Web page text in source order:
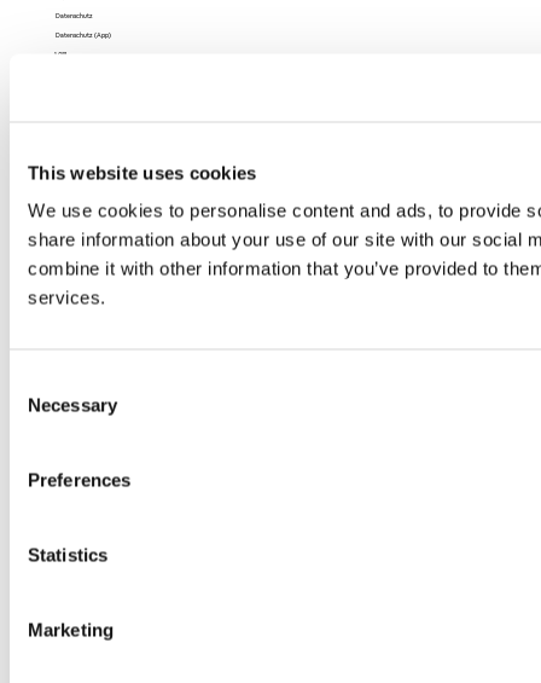
This website uses cookies
We use cookies to personalise content and ads, to provide
share information about your use of our site with our social
combine it with other information that you’ve provided to
services.
Selection
Necessary
Preferences
Statistics
Marketing
Datenschutz
Datenschutz (App)
AGB